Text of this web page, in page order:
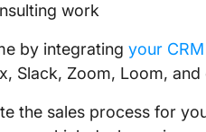
work
by integrating your
Slack, Zoom, Loom, and
the sales process for